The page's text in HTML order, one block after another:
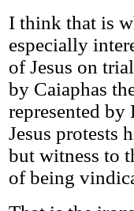
I think that is
especially
of Jesus on
by Caiaphas
represented by
Jesus protests
but witness to
of being